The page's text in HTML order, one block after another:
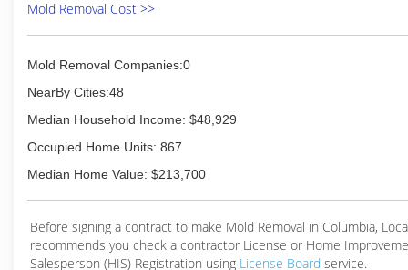
Mold Removal Cost >>
Mold Removal Companies:0
NearBy Cities:48
Median Household Income: $48,929
Occupied Home Units: 867
Median Home Value: $213,700
Before signing a contract to make Mold Removal in Columbia,
recommends you check a contractor License or Home
Salesperson (HIS) Registration using License Board service.